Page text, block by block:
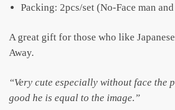
Packing: 2pcs/set (No-Face man
A great gift for those who like
Away.
“Very cute especially without face the
good he is equal to the image.”